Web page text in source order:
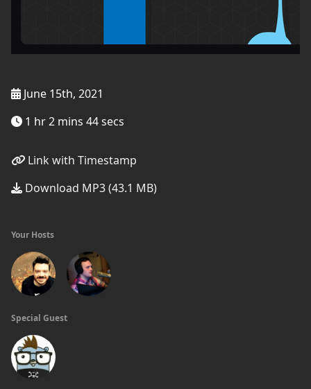
June 15th, 2021
1 hr 2 mins 44 secs
Link with Timestamp
Download MP3 (43.1 MB)
Your Hosts
Special Guest